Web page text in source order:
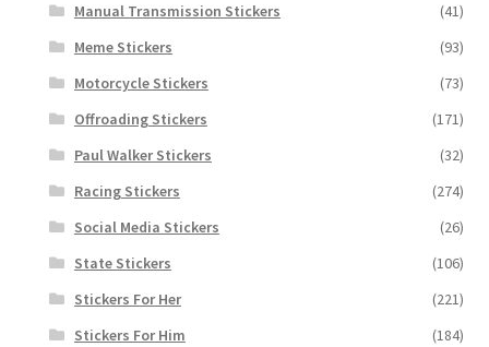
Manual Transmission Stickers
(41)
Meme Stickers
(93)
Motorcycle Stickers
(73)
Offroading Stickers
(171)
Paul Walker Stickers
(32)
Racing Stickers
(274)
Social Media Stickers
(26)
State Stickers
(106)
Stickers For Her
(221)
Stickers For Him
(184)